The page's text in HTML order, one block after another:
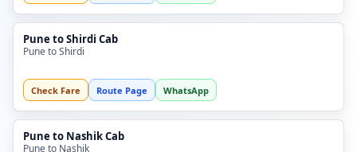
Pune to Shirdi Cab
Pune to Shirdi
Check Fare Route Page WhatsApp
Pune to Nashik Cab
Pune to Nashik